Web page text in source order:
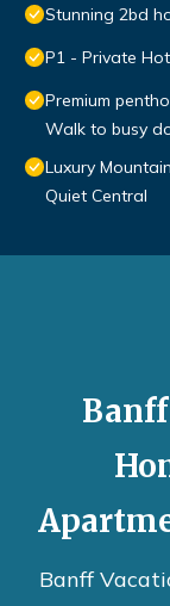
Stunning 2bd
P1 - Private
Premium
Walk to busy
Luxury
Quiet Central
Banff